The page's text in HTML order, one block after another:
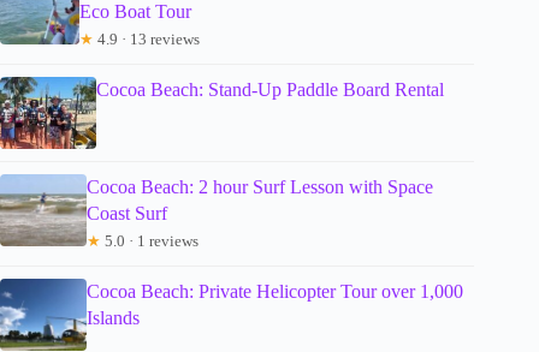
Eco Boat Tour
★ 4.9 · 13 reviews
Cocoa Beach: Stand-Up Paddle Board Rental
Cocoa Beach: 2 hour Surf Lesson with Space
Coast Surf
★ 5.0 · 1 reviews
Cocoa Beach: Private Helicopter Tour over 1,000
Islands